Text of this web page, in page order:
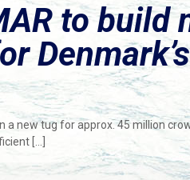
to build
new tug for approx. 45 million
[…]